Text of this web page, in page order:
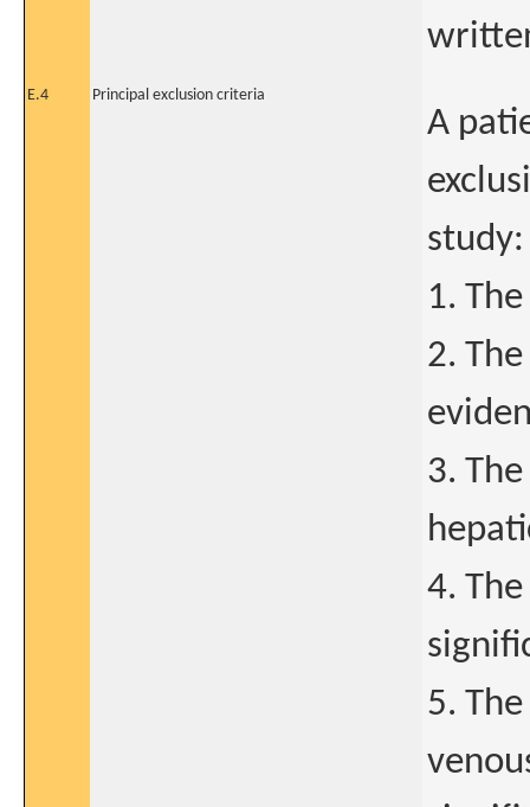
E.4 Principal exclusion criteria
A
study:
1.
2.
3.
4.
5.